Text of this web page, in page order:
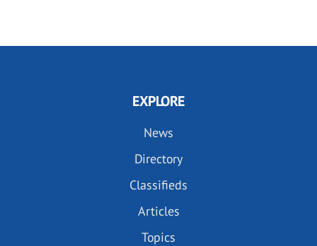
EXPLORE
News
Directory
Classifieds
Articles
Topics